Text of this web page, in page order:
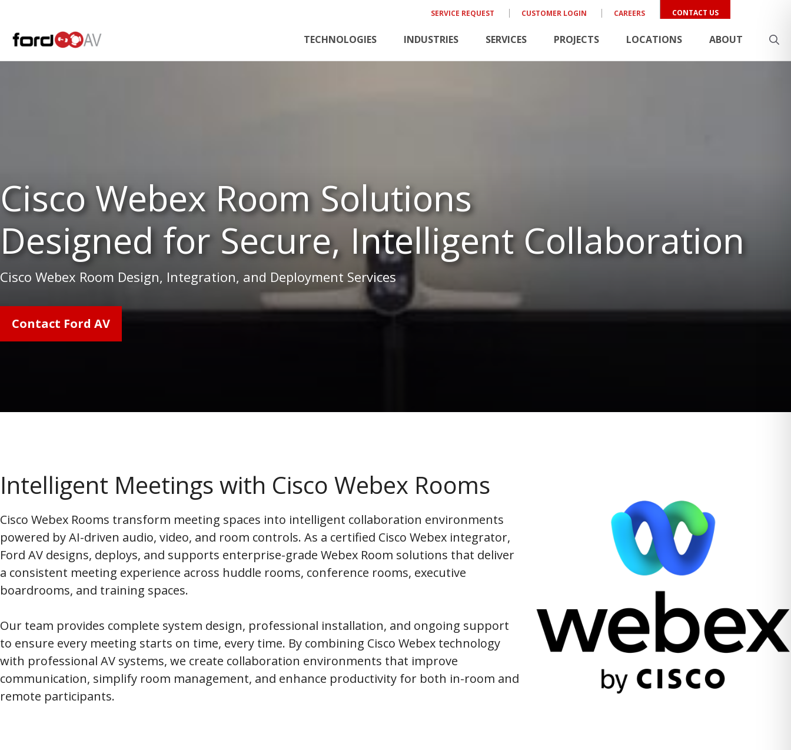
content
SERVICE REQUEST CUSTOMER LOGIN CAREERS CONTACT US
TECHNOLOGIES INDUSTRIES SERVICES PROJECTS LOCATIONS ABOUT
Cisco Webex Room Solutions
Designed for Secure, Intelligent Collaboration
Cisco Webex Room Design, Integration, and Deployment Services
Contact Ford AV
Intelligent Meetings with Cisco Webex Rooms
Cisco Webex Rooms transform meeting spaces into intelligent collaboration environments
powered by AI-driven audio, video, and room controls. As a certified Cisco Webex integrator,
Ford AV designs, deploys, and supports enterprise-grade Webex Room solutions that deliver
a consistent meeting experience across huddle rooms, conference rooms, executive
boardrooms, and training spaces.
Our team provides complete system design, professional installation, and ongoing support
to ensure every meeting starts on time, every time. By combining Cisco Webex technology
with professional AV systems, we create collaboration environments that improve
communication, simplify room management, and enhance productivity for both in-room and
remote participants.